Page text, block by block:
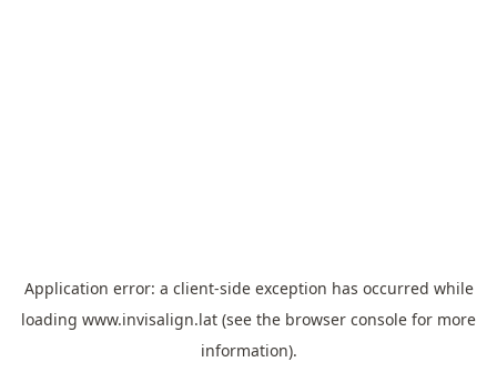
Application error: a client-side exception has occurred while
loading www.invisalign.lat (see the browser console for more
information).